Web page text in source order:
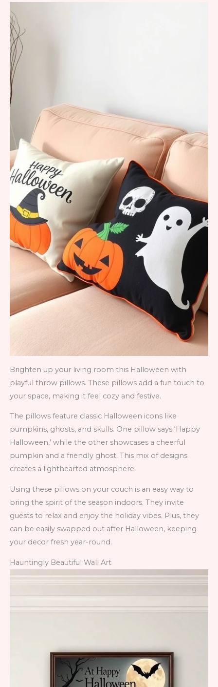
Brighten up your living room this Halloween with
playful throw pillows. These pillows add a fun touch to
your space, making it feel cozy and festive.
The pillows feature classic Halloween icons like
pumpkins, ghosts, and skulls. One pillow says ‘Happy
Halloween,’ while the other showcases a cheerful
pumpkin and a friendly ghost. This mix of designs
creates a lighthearted atmosphere.
Using these pillows on your couch is an easy way to
bring the spirit of the season indoors. They invite
guests to relax and enjoy the holiday vibes. Plus, they
can be easily swapped out after Halloween, keeping
your decor fresh year-round.
Hauntingly Beautiful Wall Art